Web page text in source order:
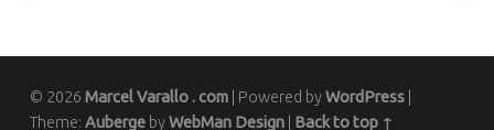
© 2026 Marcel Varallo . com Powered byWordPress
Theme: AubergebyWebMan Design Back to top ↑